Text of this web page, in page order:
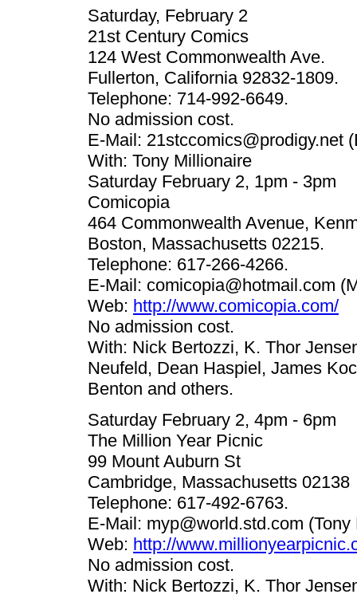
Saturday, February 2
21st Century Comics
124 West Commonwealth Ave.
Fullerton, California 92832-1809.
Telephone: 714-992-6649.
No admission cost.
E-Mail: 21stccomics@prodigy.net
With: Tony Millionaire
Saturday February 2, 1pm - 3pm
Comicopia
464 Commonwealth Avenue,
Boston, Massachusetts 02215.
Telephone: 617-266-4266.
E-Mail: comicopia@hotmail.com
Web: http://www.comicopia.com/
No admission cost.
With: Nick Bertozzi, K. Thor
Neufeld, Dean Haspiel, James
Benton and others.
Saturday February 2, 4pm - 6pm
The Million Year Picnic
99 Mount Auburn St
Cambridge, Massachusetts 02138
Telephone: 617-492-6763.
E-Mail: myp@world.std.com (Tony
Web: http://
No admission cost.
With: Nick Bertozzi, K. Thor